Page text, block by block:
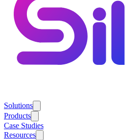
Solutions
Products
Case Studies
Resources